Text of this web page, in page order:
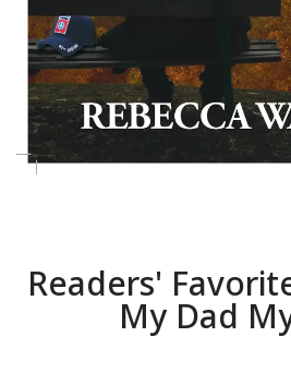
Readers'
My Dad